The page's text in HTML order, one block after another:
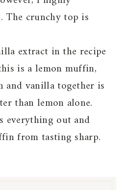
The crunchy top is
extract in the recipe
is a lemon muffin,
and vanilla together is
than lemon alone.
everything out and
from tasting sharp.